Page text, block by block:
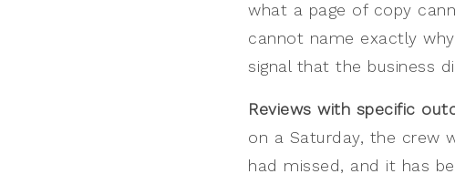
what a page of copy
cannot name exactly
signal that the business
Reviews with specific
on a Saturday, the crew
had missed, and it has